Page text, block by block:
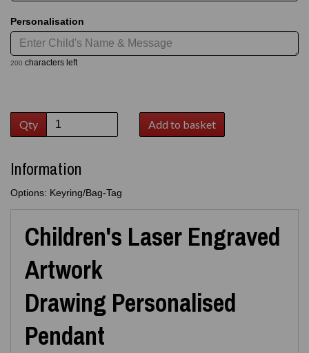
Personalisation
200 characters left
Qty Add to basket
Information
Options: Keyring/Bag-Tag
Children's Laser Engraved
Artwork
Drawing Personalised
Pendant